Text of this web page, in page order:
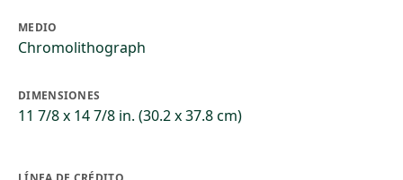
MEDIO
Chromolithograph
DIMENSIONES
11 7/8 x 14 7/8 in. (30.2 x 37.8 cm)